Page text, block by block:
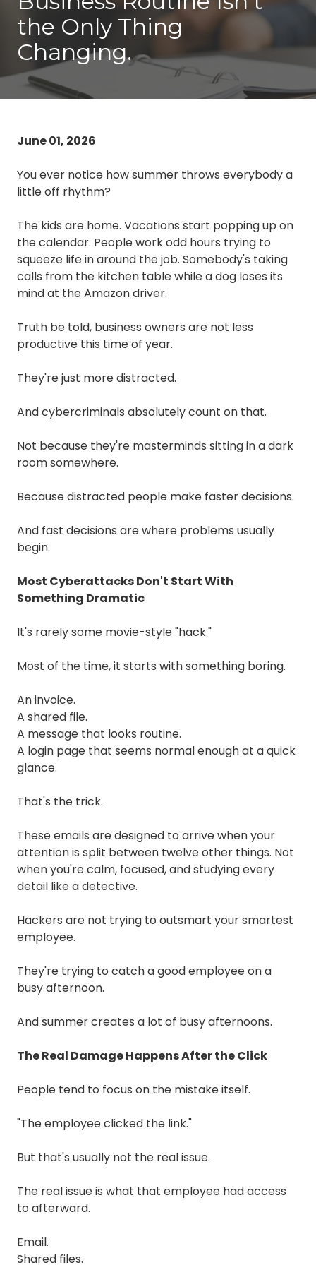
3087
Longwood,
32750
the Only Thing
Changing.
June 01, 2026
You ever notice how summer throws everybody a
little off rhythm?
The kids are home. Vacations start popping up on
the calendar. People work odd hours trying to
squeeze life in around the job. Somebody's taking
calls from the kitchen table while a dog loses its
mind at the Amazon driver.
Truth be told, business owners are not less
productive this time of year.
They're just more distracted.
And cybercriminals absolutely count on that.
Not because they're masterminds sitting in a dark
room somewhere.
Because distracted people make faster decisions.
And fast decisions are where problems usually
begin.
Most Cyberattacks Don't Start With
Something Dramatic
It's rarely some movie-style "hack."
Most of the time, it starts with something boring.
An invoice.
A shared file.
A message that looks routine.
A login page that seems normal enough at a quick
glance.
That's the trick.
These emails are designed to arrive when your
attention is split between twelve other things. Not
when you're calm, focused, and studying every
detail like a detective.
Hackers are not trying to outsmart your smartest
employee.
They're trying to catch a good employee on a
busy afternoon.
And summer creates a lot of busy afternoons.
The Real Damage Happens After the Click
People tend to focus on the mistake itself.
"The employee clicked the link."
But that's usually not the real issue.
The real issue is what that employee had access
to afterward.
Email.
Shared files.